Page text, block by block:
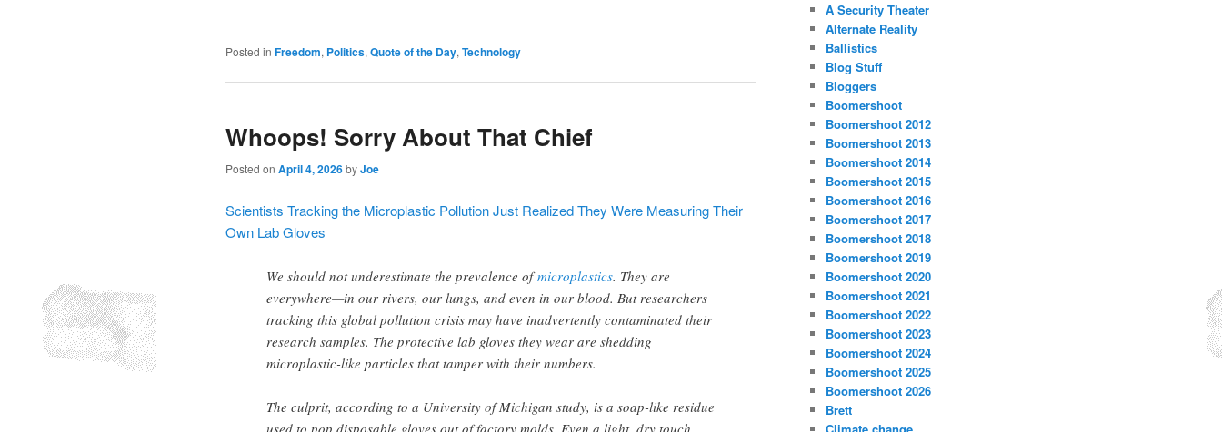
Posted in Freedom, Politics, Quote of the Day, Technology
Whoops! Sorry About That Chief
Posted on April 4, 2026byJoe
Scientists Tracking the Microplastic Pollution Just Realized They Were Measuring Their
Own Lab Gloves
We should not underestimate the prevalence ofmicroplastics. They are
everywhere—in our rivers, our lungs, and even in our blood. But researchers
tracking this global pollution crisis may have inadvertently contaminated their
research samples. The protective lab gloves they wear are shedding
microplastic-like particles that tamper with their numbers.
The culprit, according to a University of Michigan study, is a soap-like residue
A Security Theater
Alternate Reality
Ballistics
Blog Stuff
Bloggers
Boomershoot
Boomershoot 2012
Boomershoot 2013
Boomershoot 2014
Boomershoot 2015
Boomershoot 2016
Boomershoot 2017
Boomershoot 2018
Boomershoot 2019
Boomershoot 2020
Boomershoot 2021
Boomershoot 2022
Boomershoot 2023
Boomershoot 2024
Boomershoot 2025
Boomershoot 2026
Brett